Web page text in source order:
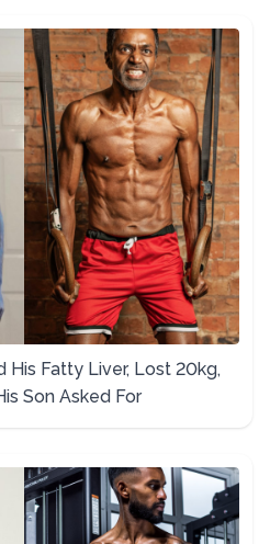
His Fatty Liver, Lost 20kg,
Son Asked For